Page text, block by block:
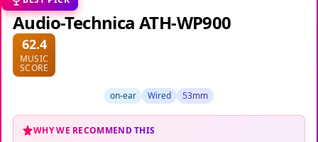
Audio-Technica ATH-WP900
62.4
MUSIC
SCORE
on-ear Wired 53mm
WHY WE RECOMMEND THIS